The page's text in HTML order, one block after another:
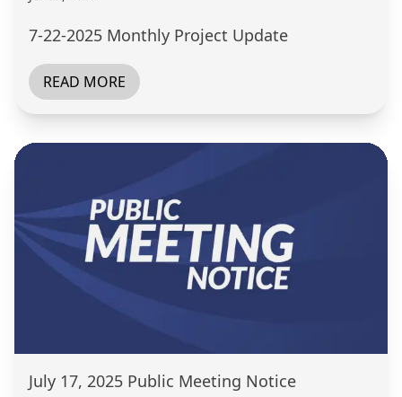
7-22-2025 Monthly Project Update
READ MORE
July 17, 2025 Public Meeting Notice